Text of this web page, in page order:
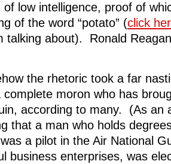
of low intelligence, proof of
of the word “potato” (click
talking about). Ronald
the rhetoric took a far
complete moron who has
according to many. (As an
that a man who holds
a pilot in the Air National
business enterprises, was